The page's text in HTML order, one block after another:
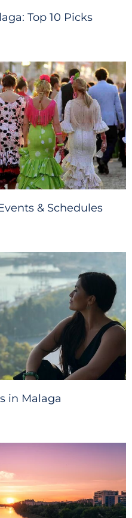
Top 10 Picks
& Schedules
in Malaga